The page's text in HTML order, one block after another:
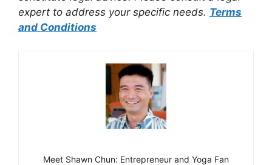
expert to address your specific needs. Terms
and Conditions
Meet Shawn Chun: Entrepreneur and Yoga Fan